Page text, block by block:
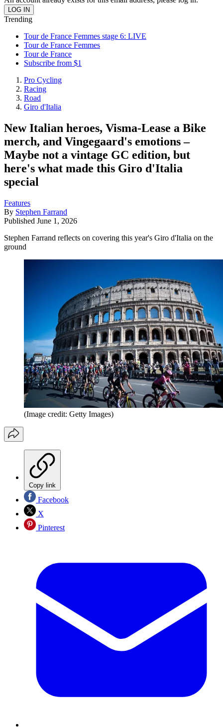
Trending
Tour de France Femmes stage 6: LIVE
Tour de France Femmes
Tour de France
Subscribe from $1
Pro Cycling
Racing
Road
Giro d'Italia
New Italian heroes, Visma-Lease a Bike
merch, and Vingegaard's emotions –
Maybe not a vintage GC edition, but
here's what made this Giro d'Italia
special
Features
By Stephen Farrand
Published June 1, 2026
Stephen Farrand reflects on covering this year's Giro d'Italia on the
ground
(Image credit: Getty Images)
Copy link
Facebook
X
Pinterest